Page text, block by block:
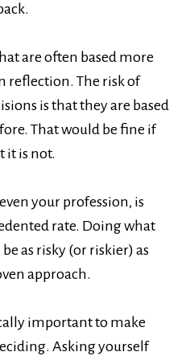
are often based more
reflection. The risk of
is that they are based
That would be fine if
it is not.
your profession, is
rate. Doing what
as risky (or riskier) as
approach.
important to make
Asking yourself